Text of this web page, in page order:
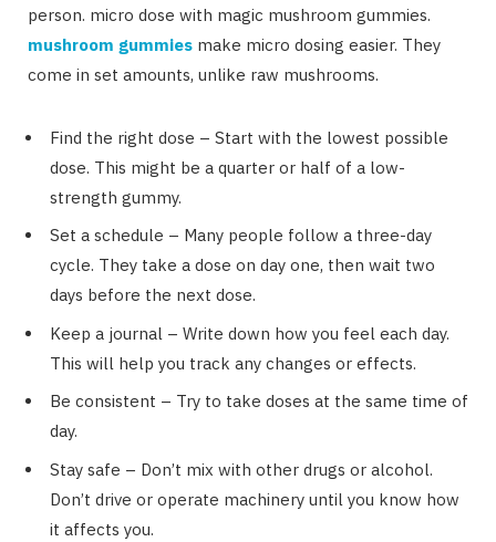
person. micro dose with magic mushroom gummies.
mushroom gummies make micro dosing easier. They
come in set amounts, unlike raw mushrooms.
Find the right dose – Start with the lowest possible
dose. This might be a quarter or half of a low-
strength gummy.
Set a schedule – Many people follow a three-day
cycle. They take a dose on day one, then wait two
days before the next dose.
Keep a journal – Write down how you feel each day.
This will help you track any changes or effects.
Be consistent – Try to take doses at the same time of
day.
Stay safe – Don’t mix with other drugs or alcohol.
Don’t drive or operate machinery until you know how
it affects you.